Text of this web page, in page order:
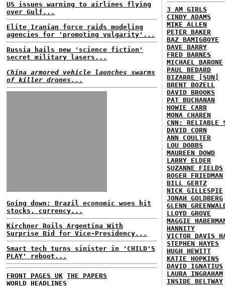
US issues warning to airlines flying
over Gulf...
Elite Iranian force raids modeling
agencies for 'promoting vulgarity'...
Russia hails new 'science fiction'
secret military lasers...
China armored vehicle launches swarms
of killer drones...
Going down: Brazil economic woes hit
stocks, currency...
Kirchner Roils Argentina With
Surprise Bid for Vice-Presidency...
Smart tech turns sinister in 'CHILD'S
PLAY' reboot...
FRONT PAGES UK THE PAPERS
WORLD HEADLINES
3 AM GIRLS
CINDY ADAMS
MIKE ALLEN
PETER BAKER
BAZ BAMIGBOYE
DAVE BARRY
FRED BARNES
MICHAEL BARONE
PAUL BEDARD
BIZARRE [SUN]
BRENT BOZELL
DAVID BROOKS
PAT BUCHANAN
HOWIE CARR
MONA CHAREN
CNN: RELIABLE
DAVID CORN
ANN COULTER
LOU DOBBS
MAUREEN DOWD
LARRY ELDER
SUZANNE FIELDS
ROGER FRIEDMAN
BILL GERTZ
NICK GILLESPIE
JONAH GOLDBERG
GLENN
LLOYD GROVE
MAGGIE
HANNITY
VICTOR DAVIS
STEPHEN HAYES
HUGH HEWITT
KATIE HOPKINS
DAVID IGNATIUS
LAURA INGRAHAM
INSIDE BELTWAY